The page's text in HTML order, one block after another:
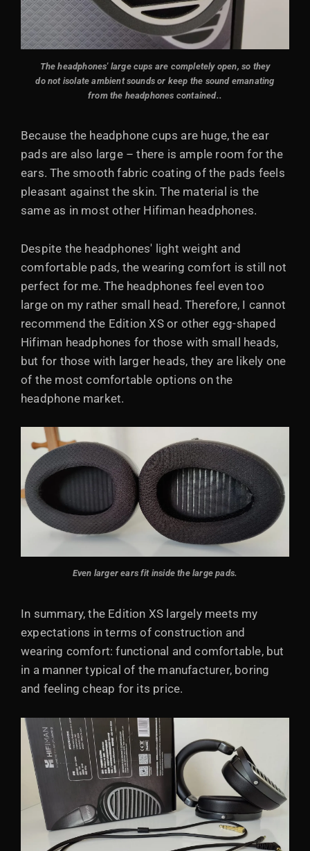
The headphones' large cups are completely open, so they
do not isolate ambient sounds or keep the sound emanating
from the headphones contained..
Because the headphone cups are huge, the ear
pads are also large – there is ample room for the
ears. The smooth fabric coating of the pads feels
pleasant against the skin. The material is the
same as in most other Hifiman headphones.
Despite the headphones' light weight and
comfortable pads, the wearing comfort is still not
perfect for me. The headphones feel even too
large on my rather small head. Therefore, I cannot
recommend the Edition XS or other egg-shaped
Hifiman headphones for those with small heads,
but for those with larger heads, they are likely one
of the most comfortable options on the
headphone market.
Even larger ears fit inside the large pads.
In summary, the Edition XS largely meets my
expectations in terms of construction and
wearing comfort: functional and comfortable, but
in a manner typical of the manufacturer, boring
and feeling cheap for its price.